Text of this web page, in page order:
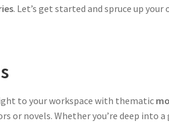
. Let’s get started and spruce up your
to your workspace with thematic
novels. Whether you’re deep into